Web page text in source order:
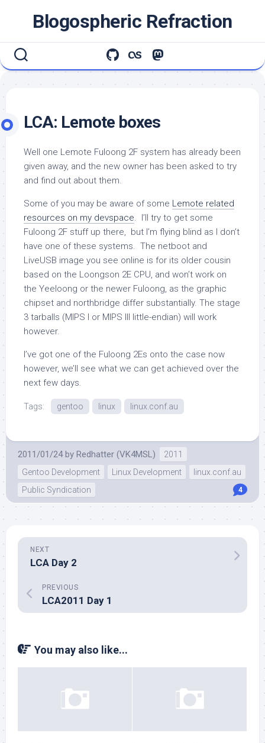
Blogospheric Refraction
LCA: Lemote boxes
Well one Lemote Fuloong 2F system has already been
given away, and the new owner has been asked to try
and find out about them.
Some of you may be aware of some Lemote related
resources on my devspace. I’ll try to get some
Fuloong 2F stuff up there, but I’m flying blind as I don’t
have one of these systems. The netboot and
LiveUSB image you see online is for its older cousin
based on the Loongson 2E CPU, and won’t work on
the Yeeloong or the newer Fuloong, as the graphic
chipset and northbridge differ substantially. The stage
3 tarballs (MIPS I or MIPS III little-endian) will work
however.
I’ve got one of the Fuloong 2Es onto the case now
however, we’ll see what we can get achieved over the
next few days.
Tags: gentoo linux linux.conf.au
2011/01/24 by Redhatter (VK4MSL)
2011
Gentoo Development
Linux Development
linux.conf.au
Public Syndication
4
NEXT
LCA Day 2
PREVIOUS
LCA2011 Day 1
You may also like...